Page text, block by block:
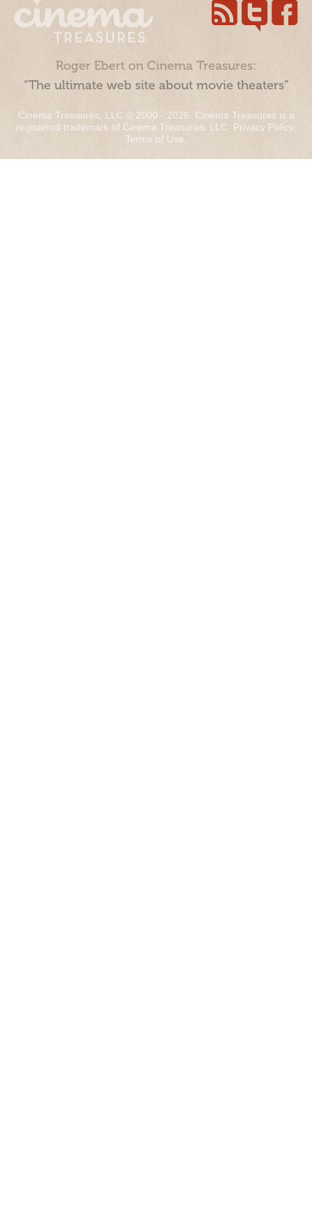
Roger Ebert on Cinema Treasures:
“The ultimate web site about movie theaters”
Cinema Treasures, LLC © 2000 - 2026. Cinema Treasures is a
registered trademark of Cinema Treasures, LLC. Privacy Policy.
Terms of Use